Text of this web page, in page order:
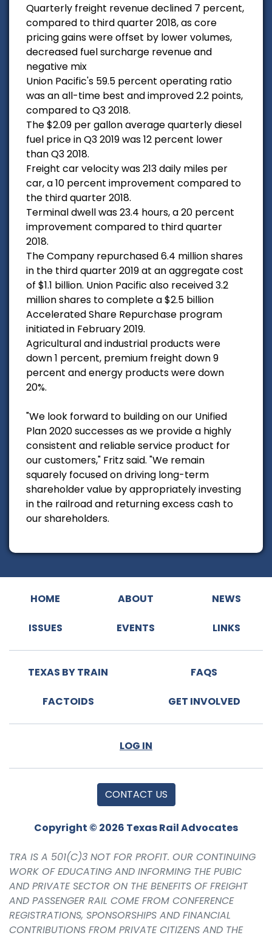
Quarterly freight revenue declined 7 percent,
compared to third quarter 2018, as core
pricing gains were offset by lower volumes,
decreased fuel surcharge revenue and
negative mix
Union Pacific's 59.5 percent operating ratio
was an all-time best and improved 2.2 points,
compared to Q3 2018.
The $2.09 per gallon average quarterly diesel
fuel price in Q3 2019 was 12 percent lower
than Q3 2018.
Freight car velocity was 213 daily miles per
car, a 10 percent improvement compared to
the third quarter 2018.
Terminal dwell was 23.4 hours, a 20 percent
improvement compared to third quarter
2018.
The Company repurchased 6.4 million shares
in the third quarter 2019 at an aggregate cost
of $1.1 billion. Union Pacific also received 3.2
million shares to complete a $2.5 billion
Accelerated Share Repurchase program
initiated in February 2019.
Agricultural and industrial products were
down 1 percent, premium freight down 9
percent and energy products were down
20%.
"We look forward to building on our Unified
Plan 2020 successes as we provide a highly
consistent and reliable service product for
our customers," Fritz said. "We remain
squarely focused on driving long-term
shareholder value by appropriately investing
in the railroad and returning excess cash to
our shareholders.
HOME ABOUT NEWS
ISSUES EVENTS LINKS
TEXAS BY TRAIN FAQS
FACTOIDS GET INVOLVED
LOG IN
CONTACT US
Copyright © 2026 Texas Rail Advocates
TRA IS A 501(C)3 NOT FOR PROFIT. OUR CONTINUING
WORK OF EDUCATING AND INFORMING THE PUBIC
AND PRIVATE SECTOR ON THE BENEFITS OF FREIGHT
AND PASSENGER RAIL COME FROM CONFERENCE
REGISTRATIONS, SPONSORSHIPS AND FINANCIAL
CONTRIBUTIONS FROM PRIVATE CITIZENS AND THE